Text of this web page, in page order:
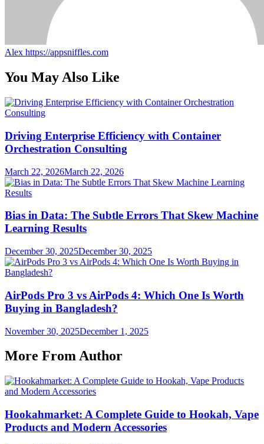
Alex https://appsniffles.com
You May Also Like
Driving Enterprise Efficiency with Container
Orchestration Consulting
March 22, 2026March 22, 2026
Bias in Data: The Subtle Errors That Skew Machine
Learning Results
December 30, 2025December 30, 2025
AirPods Pro 3 vs AirPods 4: Which One Is Worth
Buying in Bangladesh?
November 30, 2025December 1, 2025
More From Author
Hookahmarket: A Complete Guide to Hookah, Vape
Products and Modern Accessories